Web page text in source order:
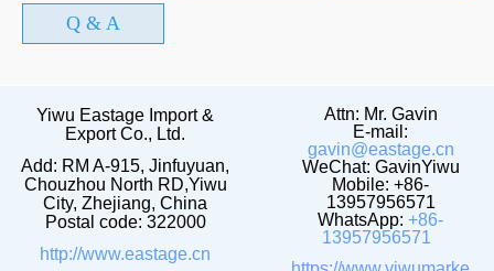
Q & A
Yiwu Eastage Import &
Export Co., Ltd.
Add: RM A-915, Jinfuyuan,
Chouzhou North RD,Yiwu
City, Zhejiang, China
Postal code: 322000
http://www.eastage.cn
Attn: Mr. Gavin
E-mail:
gavin@eastage.cn
WeChat: GavinYiwu
Mobile: +86-
13957956571
WhatsApp:+86-
13957956571